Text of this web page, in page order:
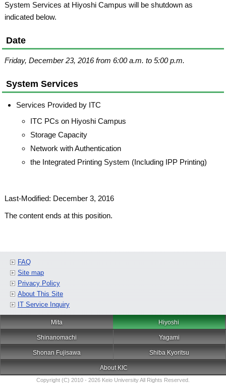
System Services at Hiyoshi Campus will be shutdown as
indicated below.
Date
Friday, December 23, 2016 from 6:00 a.m. to 5:00 p.m.
System Services
Services Provided by ITC
ITC PCs on Hiyoshi Campus
Storage Capacity
Network with Authentication
the Integrated Printing System (Including IPP Printing)
Last-Modified: December 3, 2016
The content ends at this position.
FAQ
Site map
Privacy Policy
About This Site
IT Service Inquiry
Mita Hiyoshi
Shinanomachi Yagami
Shonan Fujisawa Shiba Kyoritsu
About KIC
Copyright (C) 2010 - 2026 Keio University All Rights Reserved.